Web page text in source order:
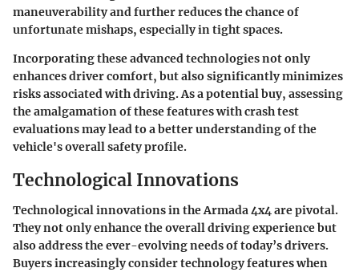
maneuverability and further reduces the chance of
unfortunate mishaps, especially in tight spaces.
Incorporating these advanced technologies not only
enhances driver comfort, but also significantly minimizes
risks associated with driving. As a potential buy, assessing
the amalgamation of these features with crash test
evaluations may lead to a better understanding of the
vehicle's overall safety profile.
Technological Innovations
Technological innovations in the Armada 4x4 are pivotal.
They not only enhance the overall driving experience but
also address the ever-evolving needs of today’s drivers.
Buyers increasingly consider technology features when